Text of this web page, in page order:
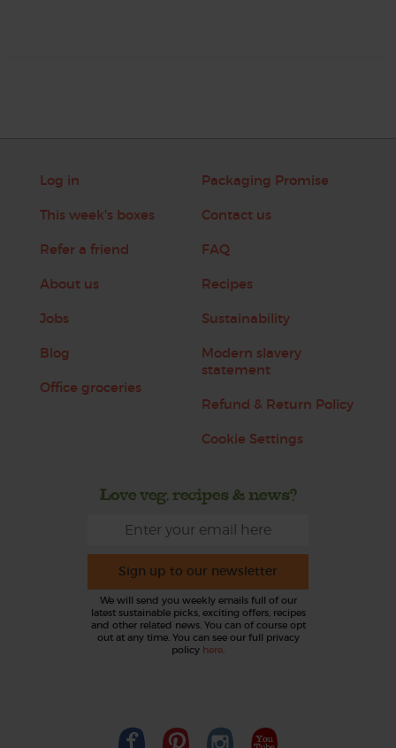
Log in
This week's boxes
Refer a friend
About us
Jobs
Blog
Office groceries
Packaging Promise
Contact us
FAQ
Recipes
Sustainability
Modern slavery
statement
Refund & Return Policy
Cookie Settings
Love veg, recipes & news?
Sign up to our newsletter
We will send you weekly emails full of our
latest sustainable picks, exciting offers, recipes
and other related news. You can of course opt
out at any time. You can see our full privacy
policy here.